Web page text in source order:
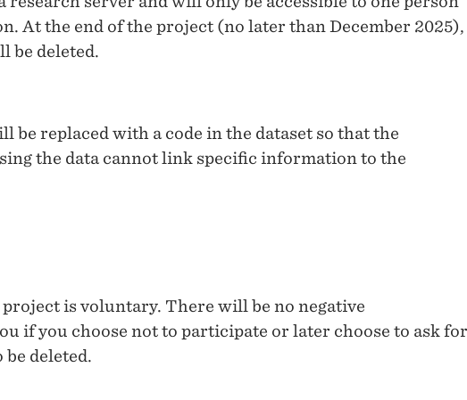
At the end of the project (no later than December 2025),
be deleted.
be replaced with a code in the dataset so that the
the data cannot link specific information to the
is voluntary. There will be no negative
if you choose not to participate or later choose to ask for
deleted.